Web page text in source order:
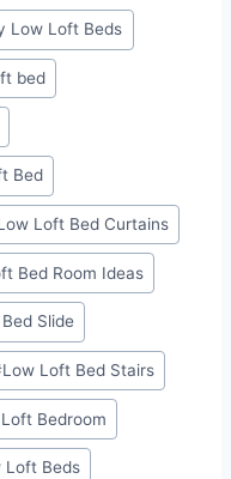
Low Loft Beds
bed
Bed
Loft Bed Curtains
Bed Room Ideas
Slide
Low Loft Bed Stairs
Bedroom
Loft Beds